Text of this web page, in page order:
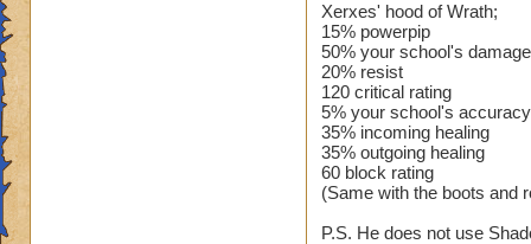
Xerxes' hood of Wrath;
15% powerpip
50% your school's damage
20% resist
120 critical rating
5% your school's accuracy
35% incoming healing
35% outgoing healing
60 block rating
(Same with the boots and
P.S. He does not use